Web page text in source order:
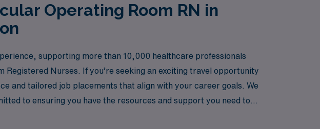
Operating Room RN in
supporting more than 10,000 healthcare professionals
Nurses. If you’re seeking an exciting travel opportunity
and tailored job placements that align with your career goals. We
to ensuring you have the resources and support you need to